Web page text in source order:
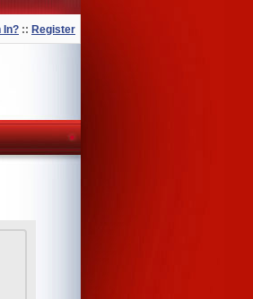
In? :: Register